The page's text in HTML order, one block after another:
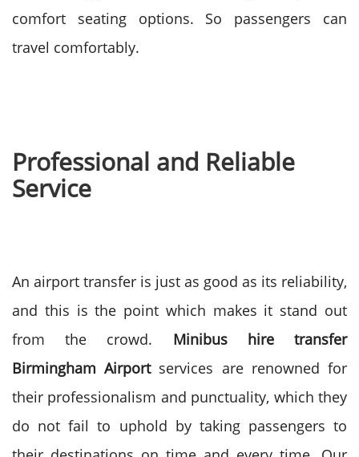
comfort seating options. So passengers can
travel comfortably.
Professional and Reliable
Service
An airport transfer is just as good as its reliability,
and this is the point which makes it stand out
from the crowd. Minibus hire transfer
Birmingham Airportservices are renowned for
their professionalism and punctuality, which they
do not fail to uphold by taking passengers to